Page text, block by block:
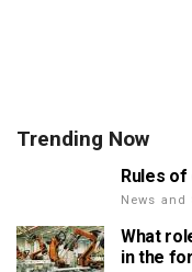
Trending Now
Rules
News and
What
in the